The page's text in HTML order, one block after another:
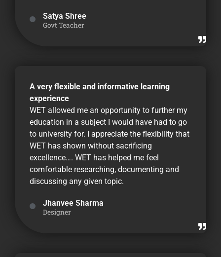
Satya Shree
Govt Teacher
A very flexible and informative learning
experience
WET allowed me an opportunity to further my
education in a subject I would have had to go
to university for. I appreciate the flexibility that
WET has shown without sacrificing
excellence…. WET has helped me feel
comfortable researching, documenting and
discussing any given topic.
Jhanvee Sharma
Designer